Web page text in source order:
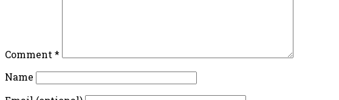
Comment*
Name